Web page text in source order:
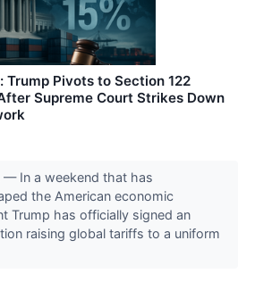
Trump Pivots to Section 122
Supreme Court Strikes Down
— In a weekend that has
the American economic
Trump has officially signed an
raising global tariffs to a uniform